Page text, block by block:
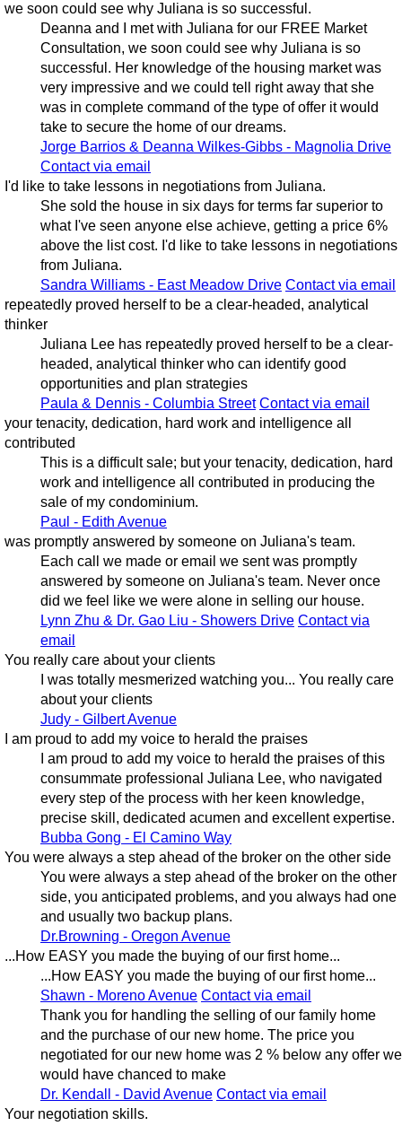
we soon could see why Juliana is so successful.
Deanna and I met with Juliana for our FREE Market
Consultation, we soon could see why Juliana is so
successful. Her knowledge of the housing market was
very impressive and we could tell right away that she
was in complete command of the type of offer it would
take to secure the home of our dreams.
Jorge Barrios & Deanna Wilkes-Gibbs - Magnolia Drive
Contact via email
I'd like to take lessons in negotiations from Juliana.
She sold the house in six days for terms far superior to
what I've seen anyone else achieve, getting a price 6%
above the list cost. I'd like to take lessons in negotiations
from Juliana.
Sandra Williams - East Meadow Drive Contact via email
repeatedly proved herself to be a clear-headed, analytical
thinker
Juliana Lee has repeatedly proved herself to be a clear-
headed, analytical thinker who can identify good
opportunities and plan strategies
Paula & Dennis - Columbia Street Contact via email
your tenacity, dedication, hard work and intelligence all
contributed
This is a difficult sale; but your tenacity, dedication, hard
work and intelligence all contributed in producing the
sale of my condominium.
Paul - Edith Avenue
was promptly answered by someone on Juliana's team.
Each call we made or email we sent was promptly
answered by someone on Juliana's team. Never once
did we feel like we were alone in selling our house.
Lynn Zhu & Dr. Gao Liu - Showers Drive Contact via
email
You really care about your clients
I was totally mesmerized watching you... You really care
about your clients
Judy - Gilbert Avenue
I am proud to add my voice to herald the praises
I am proud to add my voice to herald the praises of this
consummate professional Juliana Lee, who navigated
every step of the process with her keen knowledge,
precise skill, dedicated acumen and excellent expertise.
Bubba Gong - El Camino Way
You were always a step ahead of the broker on the other side
You were always a step ahead of the broker on the other
side, you anticipated problems, and you always had one
and usually two backup plans.
Dr.Browning - Oregon Avenue
...How EASY you made the buying of our first home...
...How EASY you made the buying of our first home...
Shawn - Moreno Avenue Contact via email
Thank you for handling the selling of our family home
and the purchase of our new home. The price you
negotiated for our new home was 2 % below any offer we
would have chanced to make
Dr. Kendall - David Avenue Contact via email
Your negotiation skills.